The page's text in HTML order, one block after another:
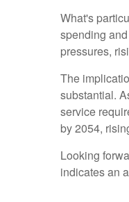
What's
spending
pressures,
The
substantial.
service
by 2054,
Looking
indicates an